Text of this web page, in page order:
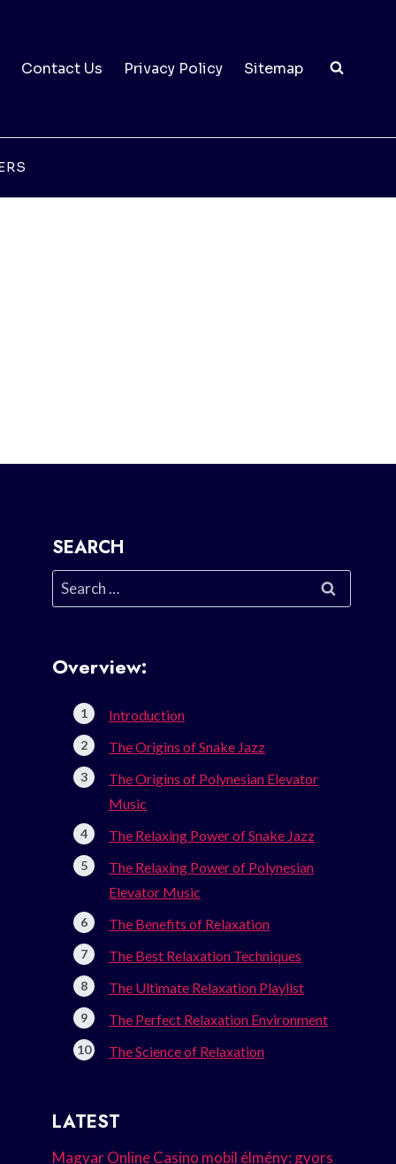
Contact Us Privacy Policy Sitemap
SEARCH
Search
for:
Overview:
Introduction
The Origins of Snake Jazz
The Origins of Polynesian Elevator
Music
The Relaxing Power of Snake Jazz
The Relaxing Power of Polynesian
Elevator Music
The Benefits of Relaxation
The Best Relaxation Techniques
The Ultimate Relaxation Playlist
The Perfect Relaxation Environment
The Science of Relaxation
LATEST
Magyar Online Casino mobil élmény: gyors